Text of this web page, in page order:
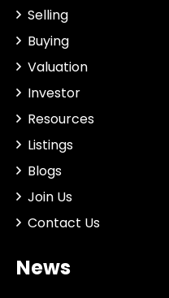
Selling
Buying
Valuation
Investor
Resources
Listings
Blogs
Join Us
Contact Us
News